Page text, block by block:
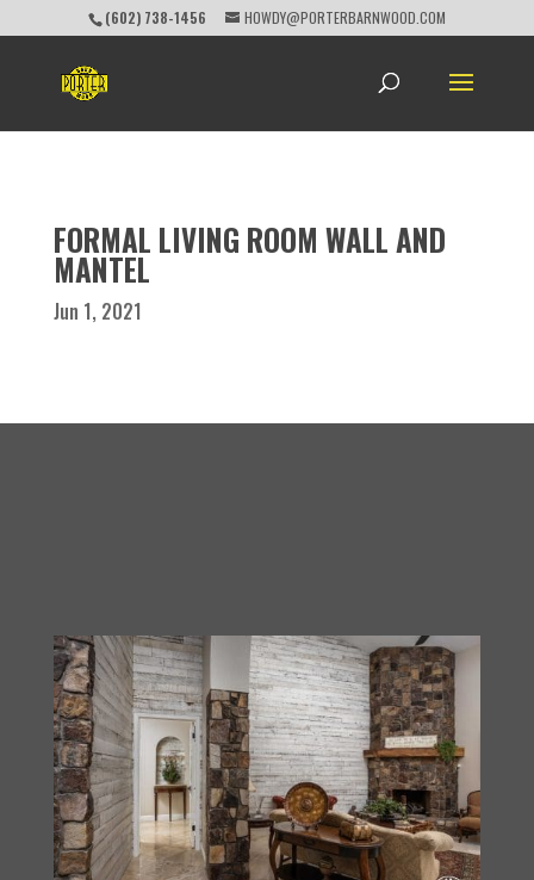
(602) 738-1456 HOWDY@PORTERBARNWOOD.COM
FORMAL LIVING ROOM WALL AND
MANTEL
Jun 1, 2021